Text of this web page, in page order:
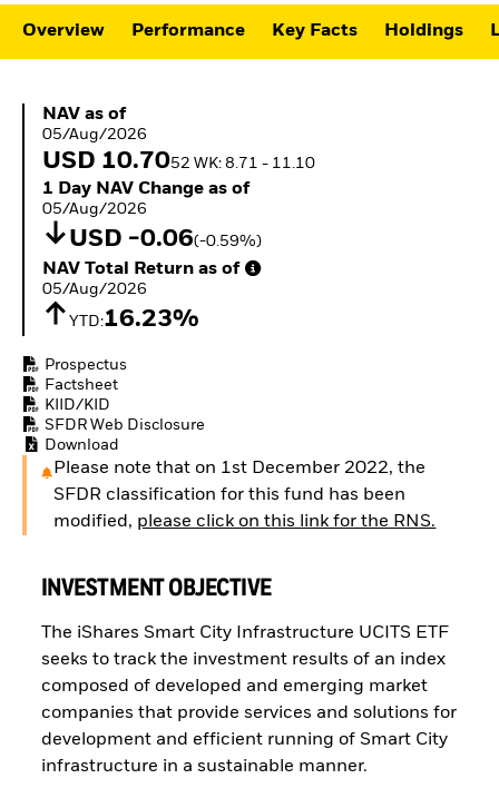
ETFs
Overview Performance Key Facts Holdings
NAV as of 05/Aug/2026
NAV as of
05/Aug/2026
USD 10.7052 WK: 8.71 - 11.10
1 Day NAV Change as of 05/Aug/2026
1 Day NAV Change as of
05/Aug/2026
USD -0.06(-0.59%)
NAV Total Return as of 05/Aug/2026
NAV Total Return as of
05/Aug/2026
YTD:16.23%
Prospectus
Factsheet
KIID/KID
SFDR Web Disclosure
Download
Please note that on 1st December 2022, the
SFDR classification for this fund has been
modified, please click on this link for the RNS.
INVESTMENT OBJECTIVE
The iShares Smart City Infrastructure UCITS ETF
seeks to track the investment results of an index
composed of developed and emerging market
companies that provide services and solutions for
development and efficient running of Smart City
infrastructure in a sustainable manner.